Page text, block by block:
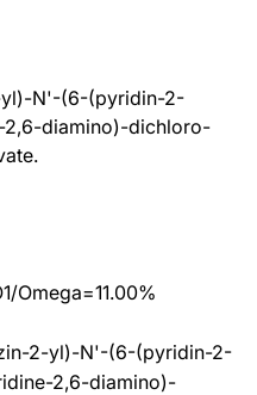
N'-(6-(pyridin-2-
diamino)-dichloro-
Omega=11.00%
2-yl)-N'-(6-(pyridin-2-
2,6-diamino)-